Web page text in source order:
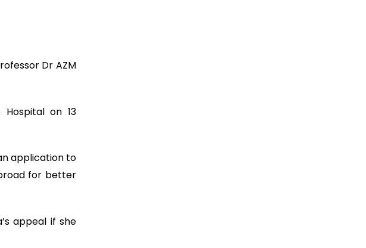
Dr AZM
on 13
application to
for better
appeal if she